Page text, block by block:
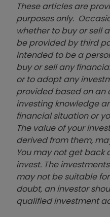
These articles are
purposes only.
whether to buy or sell
be provided by third
intended to be a
buy or sell any
or to adopt any
provided based on an
investing knowledge
financial situation or
The value of your
derived from them,
You may not get back
invest. The
may not be suitable
doubt, an investor
qualified investment